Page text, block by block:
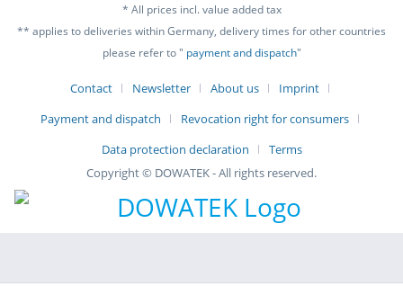
* All prices incl. value added tax
** applies to deliveries within Germany, delivery times for other countries
please refer to " payment and dispatch"
Contact Newsletter About us
Imprint
Payment and dispatch
Revocation right for consumers
Data protection declaration
Terms
Copyright © DOWATEK - All rights reserved.